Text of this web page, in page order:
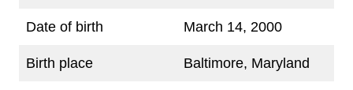
Date of birth March 14, 2000
Birth place Baltimore, Maryland